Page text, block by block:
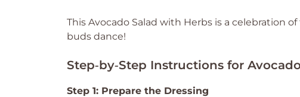
This Avocado Salad with Herbs is a celebration
buds dance!
Step‑by‑Step Instructions for
Step 1: Prepare the Dressing